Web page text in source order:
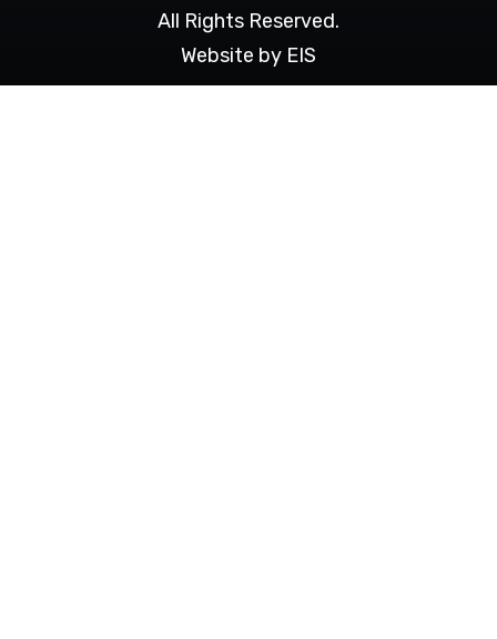
All Rights Reserved.
Website by EIS